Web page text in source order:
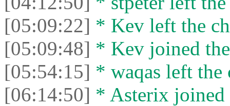
[05:09:22] * Kev left the
[05:09:48] * Kev joined
[05:54:15] * waqas left the
[06:14:50] * Asterix joined